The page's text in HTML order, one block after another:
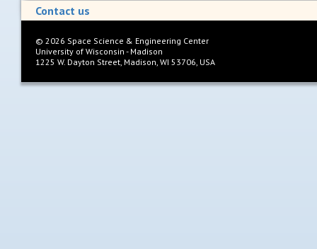
Contact us
© 2026 Space Science & Engineering Center
University of Wisconsin - Madison
1225 W. Dayton Street, Madison, WI 53706, USA